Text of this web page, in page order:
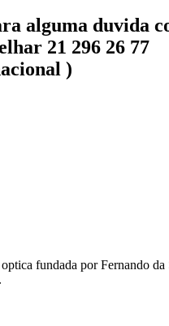
alguma duvida
21 296 26 77
)
fundada por Fernando da